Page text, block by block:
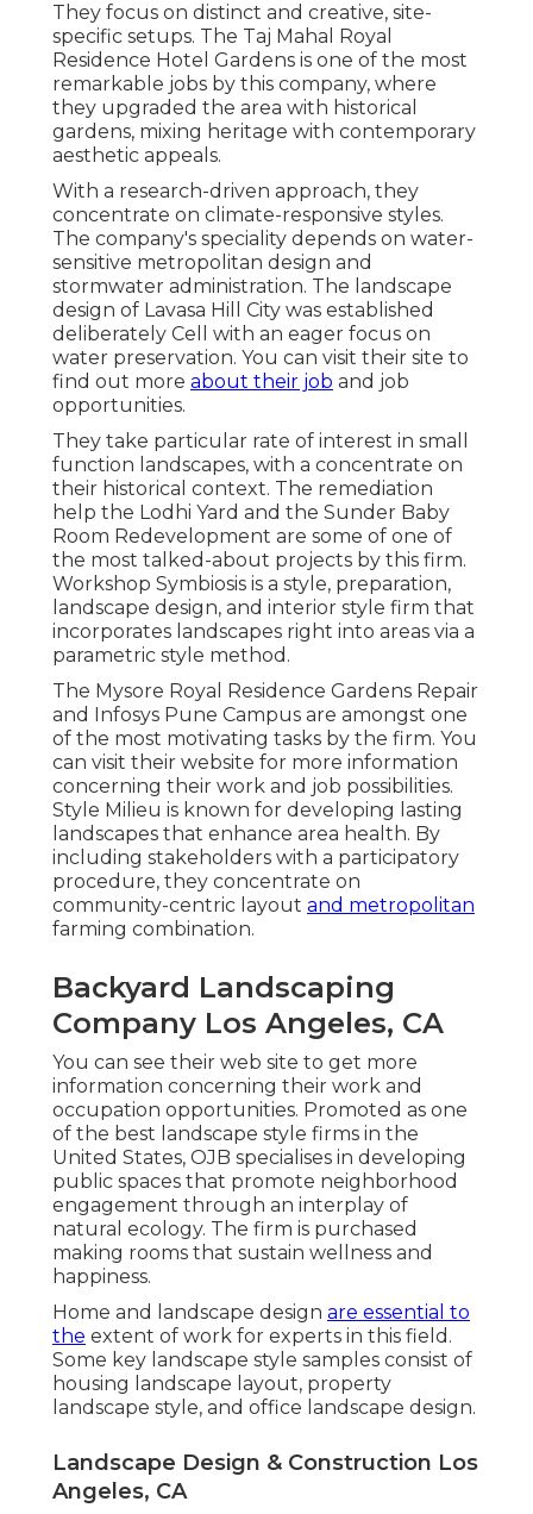
They focus on distinct and creative, site-
specific setups. The Taj Mahal Royal
Residence Hotel Gardens is one of the most
remarkable jobs by this company, where
they upgraded the area with historical
gardens, mixing heritage with contemporary
aesthetic appeals.
With a research-driven approach, they
concentrate on climate-responsive styles.
The company's speciality depends on water-
sensitive metropolitan design and
stormwater administration. The landscape
design of Lavasa Hill City was established
deliberately Cell with an eager focus on
water preservation. You can visit their site to
find out more about their job and job
opportunities.
They take particular rate of interest in small
function landscapes, with a concentrate on
their historical context. The remediation
help the Lodhi Yard and the Sunder Baby
Room Redevelopment are some of one of
the most talked-about projects by this firm.
Workshop Symbiosis is a style, preparation,
landscape design, and interior style firm that
incorporates landscapes right into areas via a
parametric style method.
The Mysore Royal Residence Gardens Repair
and Infosys Pune Campus are amongst one
of the most motivating tasks by the firm. You
can visit their website for more information
concerning their work and job possibilities.
Style Milieu is known for developing lasting
landscapes that enhance area health. By
including stakeholders with a participatory
procedure, they concentrate on
community-centric layout and metropolitan
farming combination.
Backyard Landscaping
Company Los Angeles, CA
You can see their web site to get more
information concerning their work and
occupation opportunities. Promoted as one
of the best landscape style firms in the
United States, OJB specialises in developing
public spaces that promote neighborhood
engagement through an interplay of
natural ecology. The firm is purchased
making rooms that sustain wellness and
happiness.
Home and landscape design are essential to
the extent of work for experts in this field.
Some key landscape style samples consist of
housing landscape layout, property
landscape style, and office landscape design.
Landscape Design & Construction Los
Angeles, CA